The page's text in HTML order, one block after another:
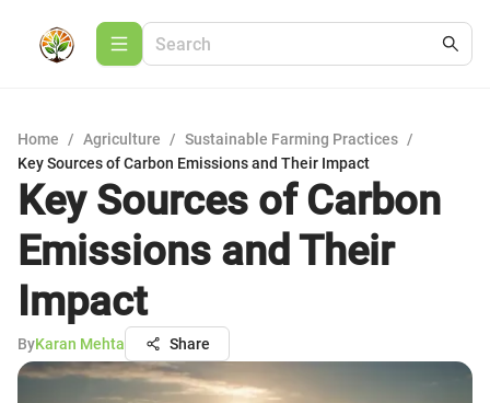
Home / Agriculture / Sustainable Farming Practices /
Key Sources of Carbon Emissions and Their Impact
Key Sources of Carbon
Emissions and Their
Impact
ByKaran Mehta Share